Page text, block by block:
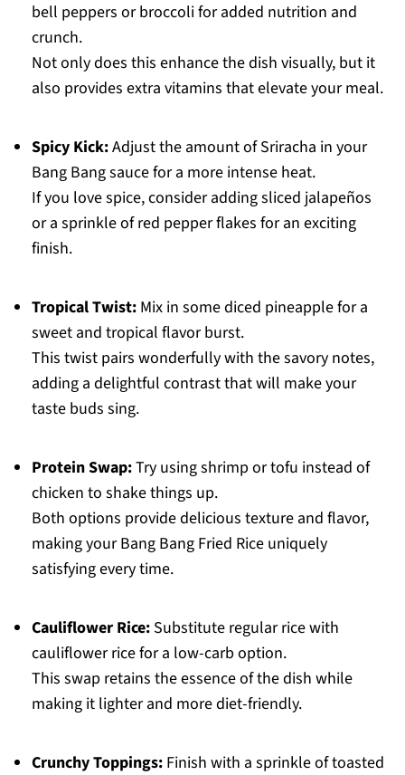
bell peppers or broccoli for added nutrition and
crunch.
Not only does this enhance the dish visually, but it
also provides extra vitamins that elevate your meal.
Spicy Kick:Adjust the amount of Sriracha in your
Bang Bang sauce for a more intense heat.
If you love spice, consider adding sliced jalapeños
or a sprinkle of red pepper flakes for an exciting
finish.
Tropical Twist:Mix in some diced pineapple for a
sweet and tropical flavor burst.
This twist pairs wonderfully with the savory notes,
adding a delightful contrast that will make your
taste buds sing.
Protein Swap:Try using shrimp or tofu instead of
chicken to shake things up.
Both options provide delicious texture and flavor,
making your Bang Bang Fried Rice uniquely
satisfying every time.
Cauliflower Rice:Substitute regular rice with
cauliflower rice for a low-carb option.
This swap retains the essence of the dish while
making it lighter and more diet-friendly.
Crunchy Toppings:Finish with a sprinkle of toasted